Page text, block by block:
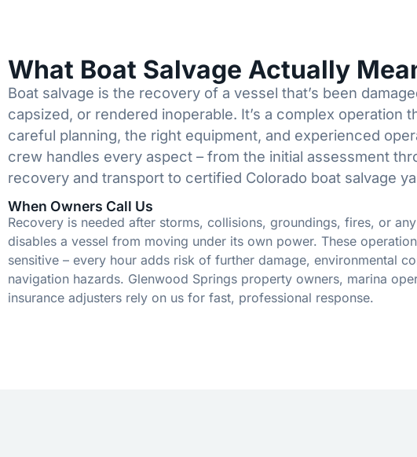
What Boat Salvage Actually
Boat salvage is the recovery of a vessel that’s been
capsized, or rendered inoperable. It’s a complex operation
careful planning, the right equipment, and experienced
crew handles every aspect – from the initial assessment
recovery and transport to certified Colorado boat salvage
When Owners Call Us
Recovery is needed after storms, collisions, groundings, fires, or
disables a vessel from moving under its own power. These
sensitive – every hour adds risk of further damage, environmental
navigation hazards. Glenwood Springs property owners, marina
insurance adjusters rely on us for fast, professional response.